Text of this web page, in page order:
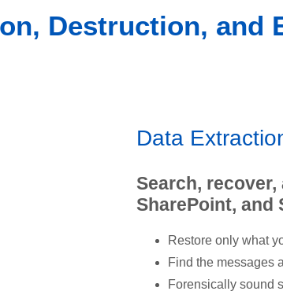
Destruction, and
Data
Search,
SharePoint, and
Restore only what
Find the messages
Forensically sound